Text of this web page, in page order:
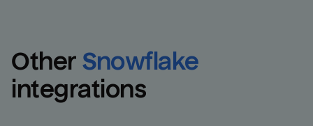
Other Snowflake
integrations